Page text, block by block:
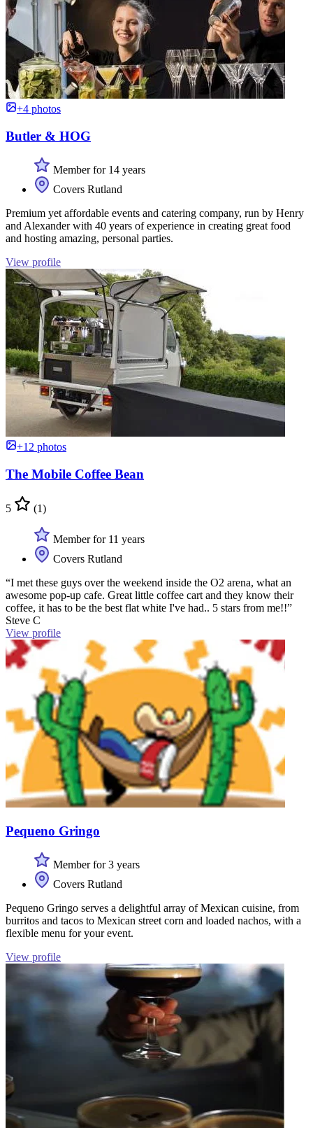
+4 photos
Butler & HOG
Member for 14 years
Covers Rutland
Premium yet affordable events and catering company, run by Henry
and Alexander with 40 years of experience in creating great food
and hosting amazing, personal parties.
View profile
+12 photos
The Mobile Coffee Bean
5 (1)
Member for 11 years
Covers Rutland
“I met these guys over the weekend inside the O2 arena, what an
awesome pop-up cafe. Great little coffee cart and they know their
coffee, it has to be the best flat white I've had.. 5 stars from me!!”
Steve C
View profile
Pequeno Gringo
Member for 3 years
Covers Rutland
Pequeno Gringo serves a delightful array of Mexican cuisine, from
burritos and tacos to Mexican street corn and loaded nachos, with a
flexible menu for your event.
View profile